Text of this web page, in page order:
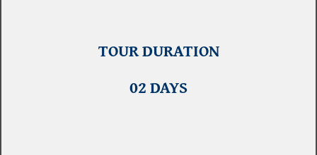
TOUR DURATION
02 DAYS